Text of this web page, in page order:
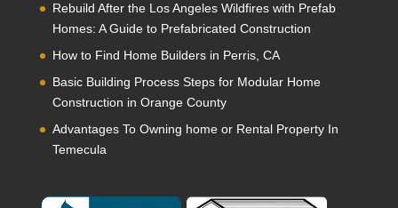
Rebuild After the Los Angeles Wildfires with Prefab
Homes: A Guide to Prefabricated Construction
How to Find Home Builders in Perris, CA
Basic Building Process Steps for Modular Home
Construction in Orange County
Advantages To Owning home or Rental Property In
Temecula